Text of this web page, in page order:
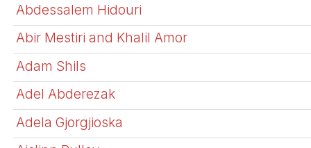
Abdessalem Hidouri
Abir Mestiri and Khalil Amor
Adam Shils
Adel Abderezak
Adela Gjorgjioska